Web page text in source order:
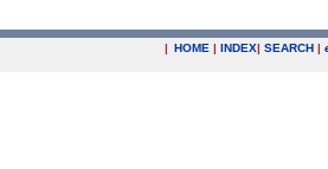
| HOME | INDEX| SEARCH |